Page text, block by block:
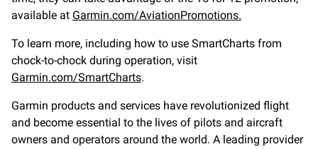
available at Garmin.com/AviationPromotions.
To learn more, including how to use SmartCharts from
chock-to-chock during operation, visit
Garmin.com/SmartCharts.
Garmin products and services have revolutionized flight
and become essential to the lives of pilots and aircraft
owners and operators around the world. A leading provider